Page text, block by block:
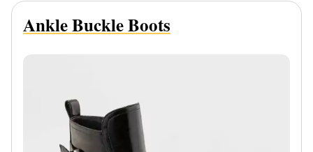
Ankle Buckle Boots